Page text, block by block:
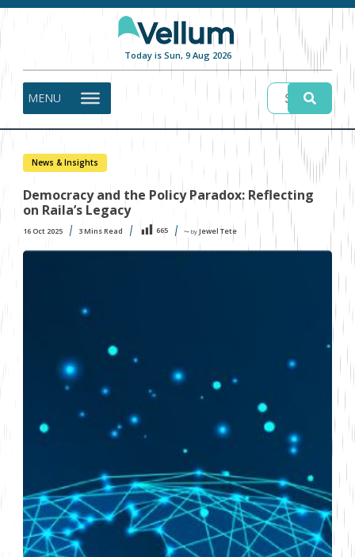
Today is Sun, 9 Aug 2026
MENU
News & Insights
Democracy and the Policy Paradox: Reflecting
on Raila’s Legacy
16 Oct 2025 3Mins Read 665 〜 by Jewel Tete